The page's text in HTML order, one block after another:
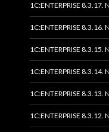
1C:ENTERPRISE 8.3.17.
1C:ENTERPRISE 8.3.16.
1C:ENTERPRISE 8.3.15.
1C:ENTERPRISE 8.3.14.
1C:ENTERPRISE 8.3.13.
1C:ENTERPRISE 8.3.12.